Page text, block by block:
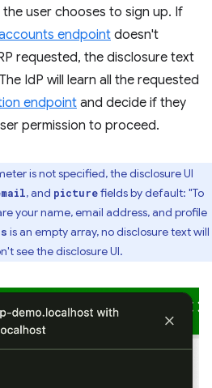
the user chooses to sign up. If
endpointdoesn't
requested, the disclosure text
IdP will learn all the requested
endpoint and decide if they
permission to proceed.
is not specified, the disclosure UI
, and picturefields by default: "To
your name, email address, and profile
is an empty array, no disclosure text will
see the disclosure UI.